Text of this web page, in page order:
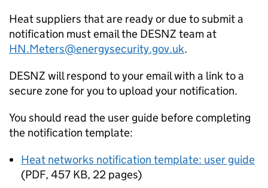
Heat suppliers that are ready or due to submit a
notification must email the DESNZ team at
HN.Meters@energysecurity.gov.uk.
DESNZ will respond to your email with a link to a
secure zone for you to upload your notification.
You should read the user guide before completing
the notification template:
Heat networks notification template: user guide
(PDF, 457 KB, 22 pages)